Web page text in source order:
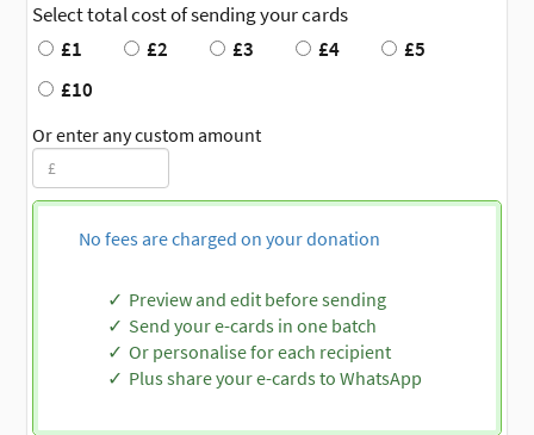
Select total cost of sending your cards
£1
£2 £3 £4
£5
£10
Or enter any custom amount
No fees are charged on your donation
Preview and edit before sending
Send your e-cards in one batch
Or personalise for each recipient
Plus share your e-cards to WhatsApp